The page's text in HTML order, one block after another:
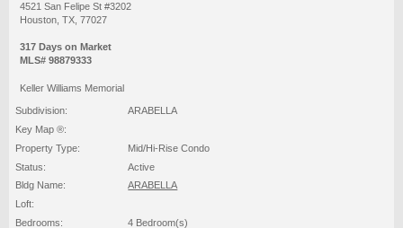
4521 San Felipe St #3202
Houston, TX, 77027
317 Days on Market
MLS# 98879333
Keller Williams Memorial
Subdivision:
ARABELLA
Key Map ®:
Property Type:
Mid/Hi-Rise Condo
Status:
Active
Bldg Name:
ARABELLA
Loft:
Bedrooms:
4 Bedroom(s)